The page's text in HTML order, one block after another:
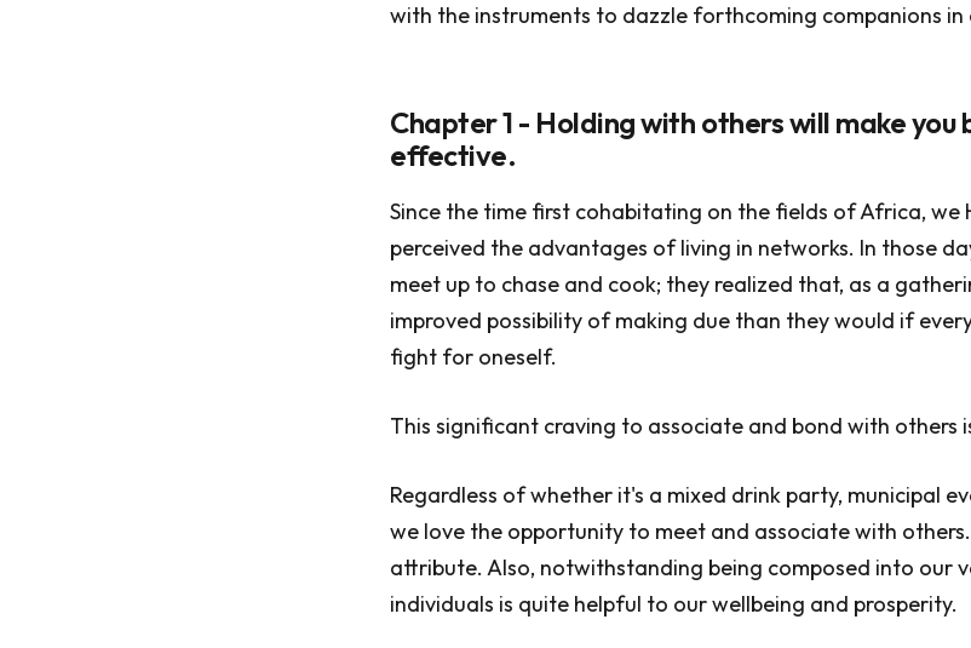
with the instruments to dazzle forthcoming companions in
Chapter 1 - Holding with others will make
effective.
Since the time first cohabitating on the fields of Africa, we
perceived the advantages of living in networks. In those
meet up to chase and cook; they realized that, as a
improved possibility of making due than they would if
fight for oneself.
This significant craving to associate and bond with others
Regardless of whether it's a mixed drink party, municipal
we love the opportunity to meet and associate with
attribute. Also, notwithstanding being composed into our
individuals is quite helpful to our wellbeing and prosperity.